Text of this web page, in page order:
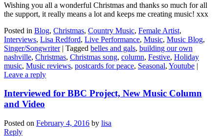
Wishing you all a wonderful Christmas and thanks so much for all
the support, it really means a lot and keeps me creating music! xxx
Posted in Blog, Christmas, Country Music, Female Artist,
Interviews, Lisa Redford, Live Performance, Music, Music Blog,
Singer/Songwriter | Tagged belles and gals, building our own
nashville, Christmas, Christmas song, column, Festive, Holiday
music, Music reviews, postcards for peace, Seasonal, Youtube |
Leave a reply
Interviewed for BBC Project, New Music Column
and Video
Posted on February 4, 2016 by lisa
Reply